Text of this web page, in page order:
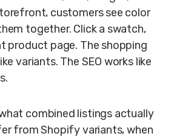
customers see color
together. Click a swatch,
product page. The shopping
variants. The SEO works like
combined listings actually
from Shopify variants, when